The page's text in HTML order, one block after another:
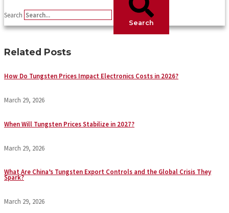
Search
Search
Related Posts
How Do Tungsten Prices Impact Electronics Costs in 2026?
March 29, 2026
When Will Tungsten Prices Stabilize in 2027?
March 29, 2026
What Are China’s Tungsten Export Controls and the Global Crisis They
Spark?
March 29, 2026